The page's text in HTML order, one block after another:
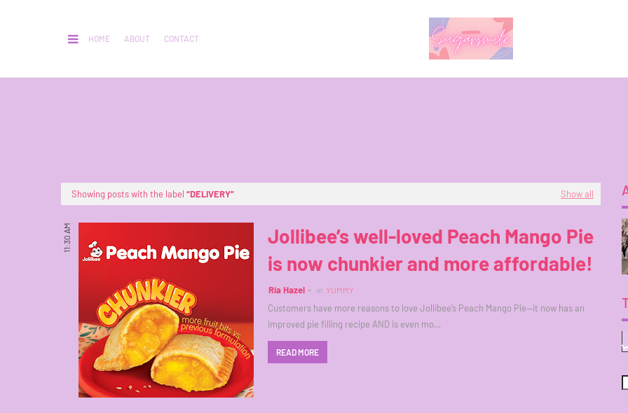
HOME ABOUT CONTACT
Showing posts with the label DELIVERY Show all
11:30 AM
Jollibee’s well-loved Peach Mango Pie
is now chunkier and more affordable!
Ria Hazel in YUMMY
Customers have more reasons to love Jollibee’s Peach Mango Pie—it now has an
improved pie filling recipe AND is even mo…
READ MORE